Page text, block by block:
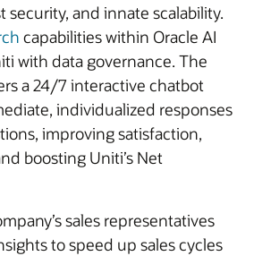
security, and innate scalability.
capabilities within Oracle AI
with data governance. The
a 24/7 interactive chatbot
individualized responses
improving satisfaction,
boosting Uniti’s Net
sales representatives
to speed up sales cycles